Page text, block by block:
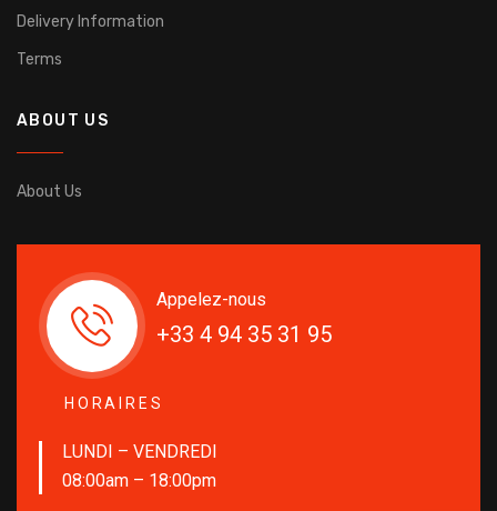
Delivery Information
Terms
ABOUT US
About Us
Appelez-nous
+33 4 94 35 31 95
HORAIRES
LUNDI – VENDREDI
08:00am – 18:00pm